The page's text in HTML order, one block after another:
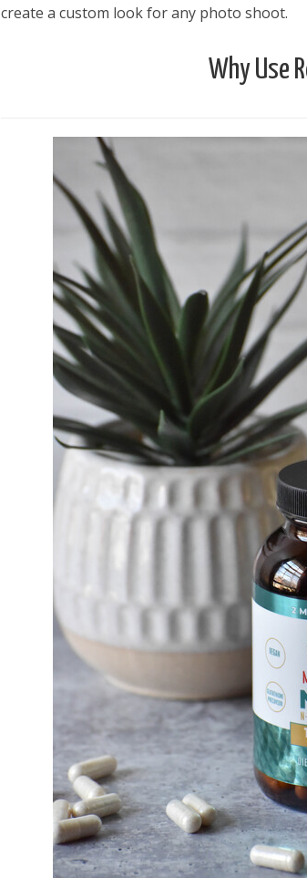
create a custom look for any photo shoot.
Why Use
Damsel in Defense is
Women